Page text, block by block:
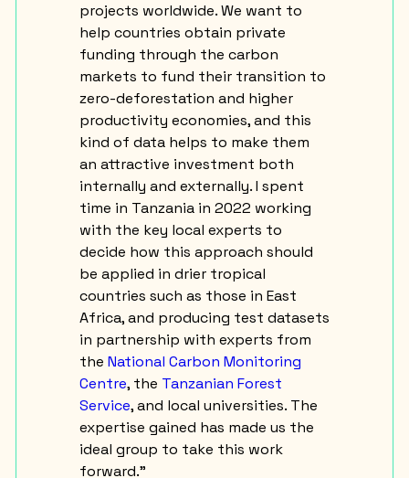
projects worldwide. We want to
help countries obtain private
funding through the carbon
markets to fund their transition to
zero-deforestation and higher
productivity economies, and this
kind of data helps to make them
an attractive investment both
internally and externally. I spent
time in Tanzania in 2022 working
with the key local experts to
decide how this approach should
be applied in drier tropical
countries such as those in East
Africa, and producing test datasets
in partnership with experts from
the National Carbon Monitoring
Centre, the Tanzanian Forest
Service, and local universities. The
expertise gained has made us the
ideal group to take this work
forward.”